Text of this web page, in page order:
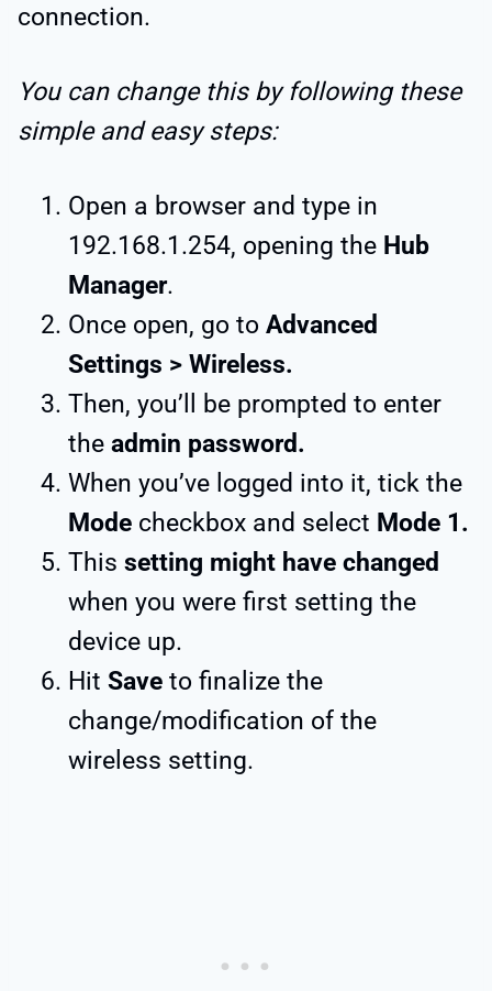
connection.
You can change this by following these
simple and easy steps:
Open a browser and type in
192.168.1.254, opening the Hub
Manager.
Once open, go to Advanced
Settings > Wireless.
Then, you’ll be prompted to enter
the admin password.
When you’ve logged into it, tick the
Mode checkbox and select Mode 1.
This setting might have changed
when you were first setting the
device up.
Hit Save to finalize the
change/modification of the
wireless setting.